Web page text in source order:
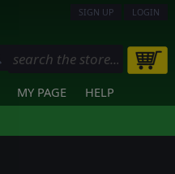
SIGN UP LOGIN
MY PAGE HELP